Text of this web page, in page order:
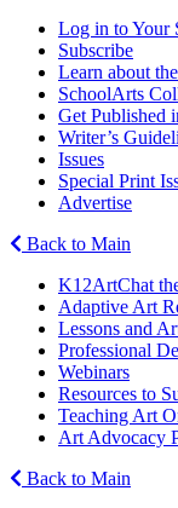
Log in to Your
Subscribe
Learn about
SchoolArts
Get Published
Writer’s
Issues
Special Print
Advertise
Back to Main
K12ArtChat
Adaptive Art
Lessons and
Professional
Webinars
Resources to
Teaching Art
Art Advocacy
Back to Main